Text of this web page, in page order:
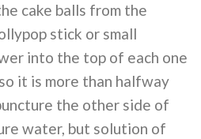
cake balls from the
stick or small
into the top of each one
it is more than halfway
the other side of
water, but solution of